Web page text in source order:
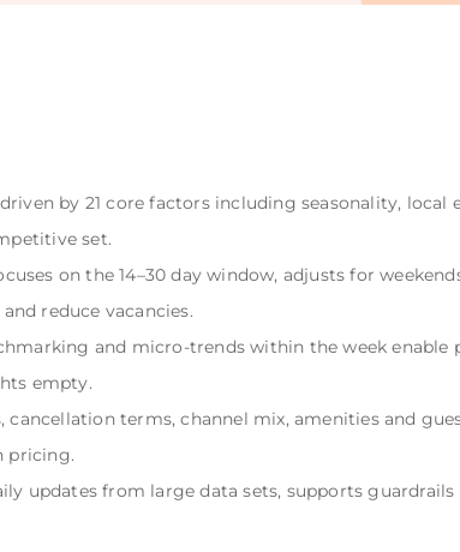
by 21 core factors including seasonality, local
set.
on the 14–30 day window, adjusts for
reduce vacancies.
and micro-trends within the week enable
empty.
terms, channel mix, amenities and
pricing.
updates from large data sets, supports